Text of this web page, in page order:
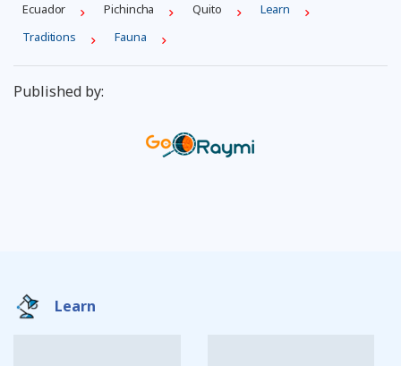
Ecuador Pichincha Quito
Learn
Traditions
Fauna
Published by:
Learn